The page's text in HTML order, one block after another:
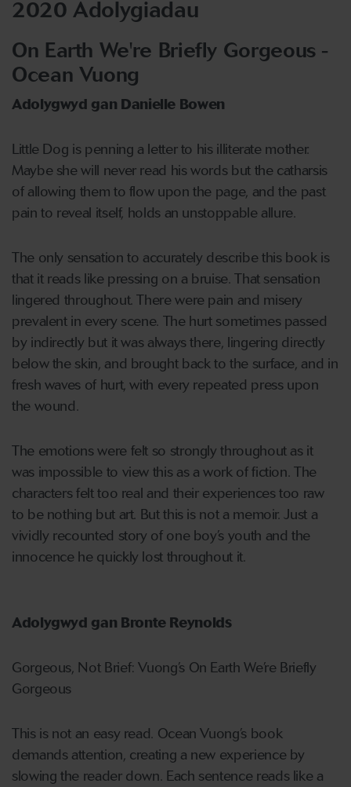
2020 Adolygiadau
On Earth We're Briefly Gorgeous -
Ocean Vuong
Adolygwyd gan Danielle Bowen
Little Dog is penning a letter to his illiterate mother.
Maybe she will never read his words but the catharsis
of allowing them to flow upon the page, and the past
pain to reveal itself, holds an unstoppable allure.
The only sensation to accurately describe this book is
that it reads like pressing on a bruise. That sensation
lingered throughout. There were pain and misery
prevalent in every scene. The hurt sometimes passed
by indirectly but it was always there, lingering directly
below the skin, and brought back to the surface, and in
fresh waves of hurt, with every repeated press upon
the wound.
The emotions were felt so strongly throughout as it
was impossible to view this as a work of fiction. The
characters felt too real and their experiences too raw
to be nothing but art. But this is not a memoir. Just a
vividly recounted story of one boy’s youth and the
innocence he quickly lost throughout it.
Adolygwyd gan Bronte Reynolds
Gorgeous, Not Brief: Vuong’s On Earth We’re Briefly
Gorgeous
This is not an easy read. Ocean Vuong’s book
demands attention, creating a new experience by
slowing the reader down. Each sentence reads like a